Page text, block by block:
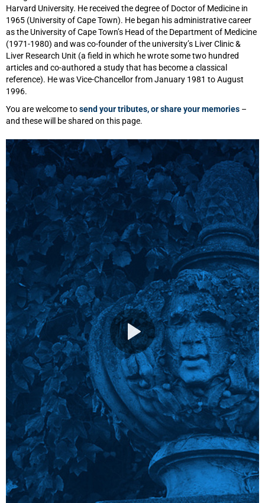
Harvard University. He received the degree of Doctor of Medicine in
1965 (University of Cape Town). He began his administrative career
as the University of Cape Town’s Head of the Department of Medicine
(1971-1980) and was co-founder of the university’s Liver Clinic &
Liver Research Unit (a field in which he wrote some two hundred
articles and co-authored a study that has become a classical
reference). He was Vice-Chancellor from January 1981 to August
1996.
You are welcome tosend your tributes, or share your memories –
and these will be shared on this page.